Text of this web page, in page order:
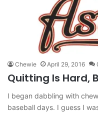
Chewie April 29, 2016
Quitting Is Hard,
I began dabbling with
baseball days. I guess I